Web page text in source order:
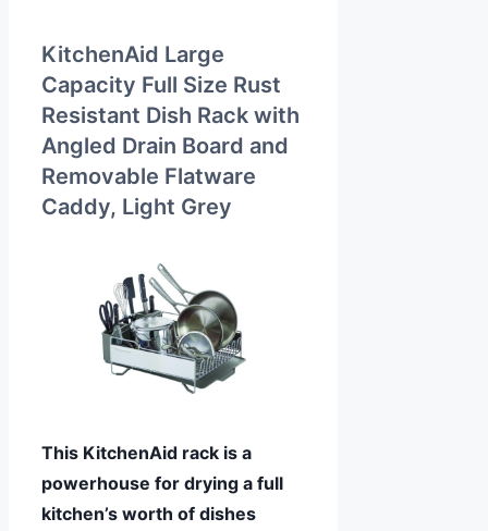
KitchenAid Large
Capacity Full Size Rust
Resistant Dish Rack with
Angled Drain Board and
Removable Flatware
Caddy, Light Grey
This KitchenAid rack is a
powerhouse for drying a full
kitchen’s worth of dishes